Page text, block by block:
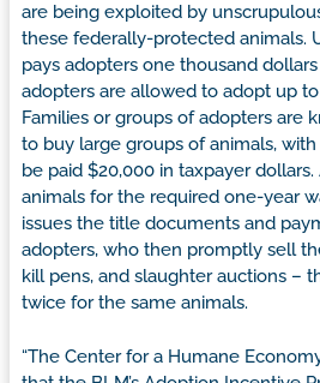
are being exploited by
these federally-protected animals.
pays adopters one thousand
adopters are allowed to adopt up
Families or groups of adopters are
to buy large groups of animals,
be paid $20,000 in taxpayer
animals for the required one-year
issues the title documents and
adopters, who then promptly sell
kill pens, and slaughter auctions –
twice for the same animals.
“The Center for a Humane